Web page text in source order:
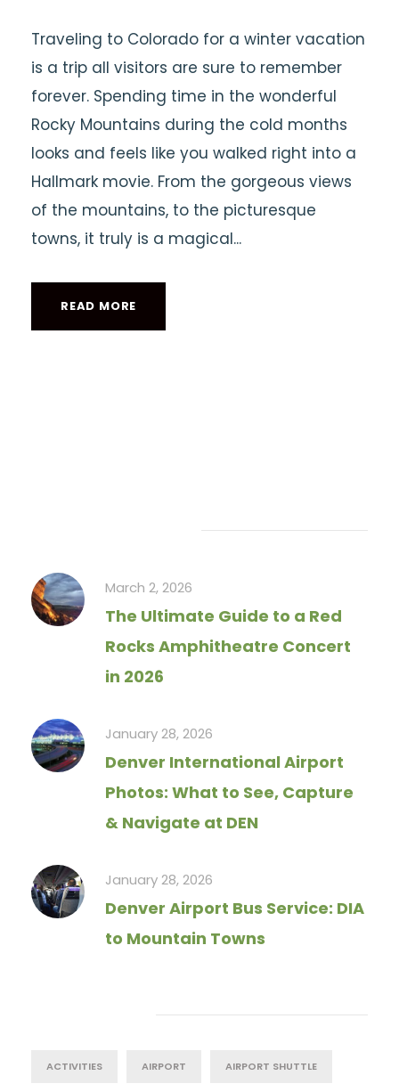
Traveling to Colorado for a winter vacation
is a trip all visitors are sure to remember
forever. Spending time in the wonderful
Rocky Mountains during the cold months
looks and feels like you walked right into a
Hallmark movie. From the gorgeous views
of the mountains, to the picturesque
towns, it truly is a magical...
READ MORE
March 2, 2026
The Ultimate Guide to a Red
Rocks Amphitheatre Concert
in 2026
January 28, 2026
Denver International Airport
Photos: What to See, Capture
& Navigate at DEN
January 28, 2026
Denver Airport Bus Service: DIA
to Mountain Towns
ACTIVITIES AIRPORT AIRPORT SHUTTLE